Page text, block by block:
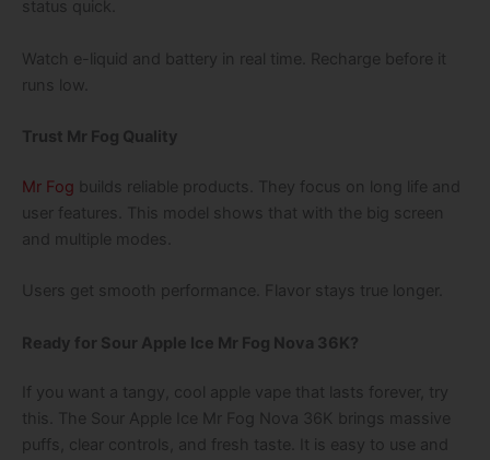
status quick.
Watch e-liquid and battery in real time. Recharge before it
runs low.
Trust Mr Fog Quality
Mr Fog builds reliable products. They focus on long life and
user features. This model shows that with the big screen
and multiple modes.
Users get smooth performance. Flavor stays true longer.
Ready for Sour Apple Ice Mr Fog Nova 36K?
If you want a tangy, cool apple vape that lasts forever, try
this. The Sour Apple Ice Mr Fog Nova 36K brings massive
puffs, clear controls, and fresh taste. It is easy to use and